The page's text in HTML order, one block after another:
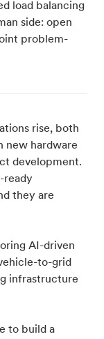
load balancing
side: open
problem-
rise, both
new hardware
development.
ready
they are
AI-driven
to-grid
infrastructure
to build a